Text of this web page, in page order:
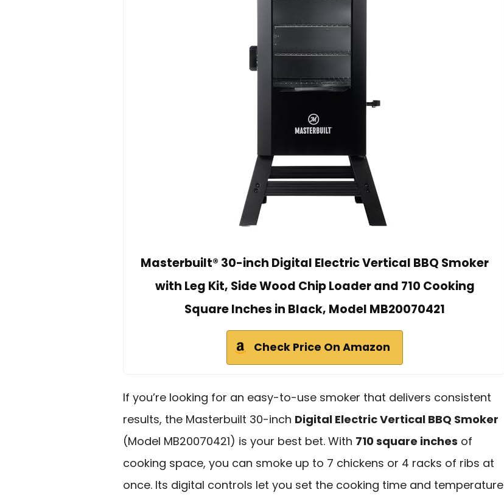
Masterbuilt® 30-inch Digital Electric Vertical BBQ Smoker
with Leg Kit, Side Wood Chip Loader and 710 Cooking
Square Inches in Black, Model MB20070421
Check Price On Amazon
If you’re looking for an easy-to-use smoker that delivers consistent
results, the Masterbuilt 30-inch Digital Electric Vertical BBQ Smoker
(Model MB20070421) is your best bet. With 710 square inches of
cooking space, you can smoke up to 7 chickens or 4 racks of ribs at
once. Its digital controls let you set the cooking time and temperature